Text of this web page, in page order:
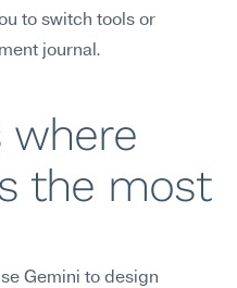
to switch tools or
journal.
where
the most
Gemini to design